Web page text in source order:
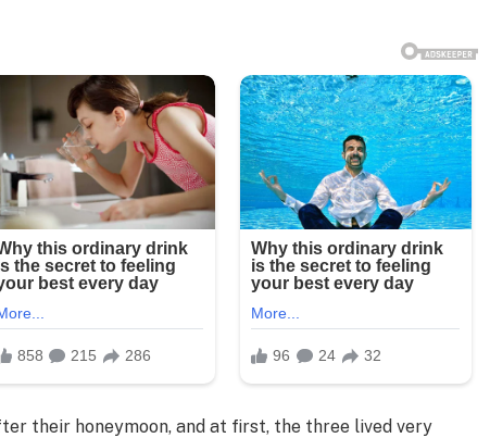
their honeymoon, and at first, the three lived very